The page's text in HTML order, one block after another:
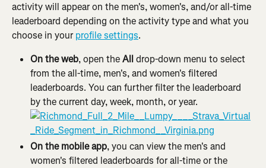
activity will appear on the men's, women's, and/or all-time
leaderboard depending on the activity type and what you
choose in your profile settings.
On the web, open the All drop-down menu to select
from the all-time, men's, and women's filtered
leaderboards. You can further filter the leaderboard
by the current day, week, month, or year.
On the mobile app, you can view the men's and
women's filtered leaderboards for all-time or the